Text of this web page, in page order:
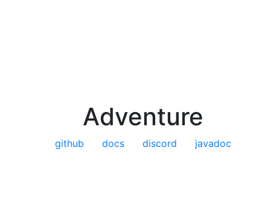
Adventure
github docs discord javadoc